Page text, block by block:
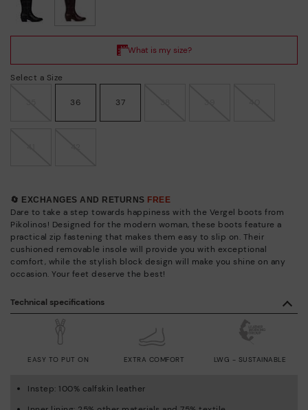
Select a Size
36 37
🔄 EXCHANGES AND RETURNS FREE
Dare to take a step towards happiness with the Vergel boots from
Pikolinos! Designed for the modern woman, these boots feature a
practical zip fastening that makes them easy to slip on. Their
cushioned removable insole will provide you with exceptional
comfort, while the stylish block design will make you shine on any
occasion. Your feet deserve the best!
Technical specifications
EASY TO PUT ON EXTRA COMFORT LWG - SUSTAINABLE
Instep: 100% calfskin leather